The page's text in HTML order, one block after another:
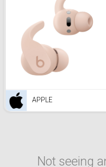
APPLE
Not seeing